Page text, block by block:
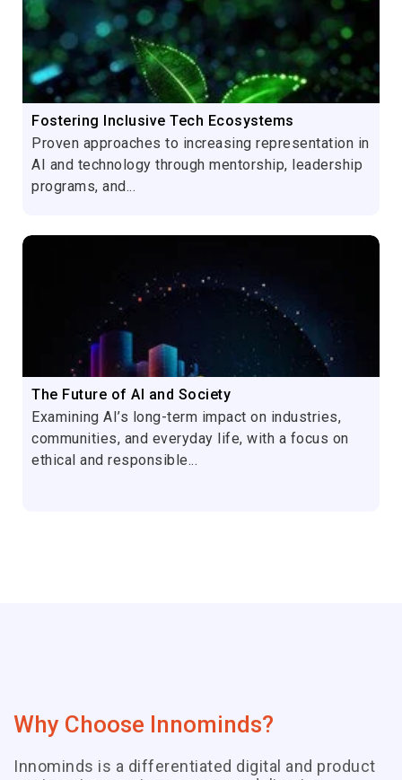
Fostering Inclusive Tech Ecosystems
Proven approaches to increasing representation in
AI and technology through mentorship, leadership
programs, and...
The Future of AI and Society
Examining AI’s long-term impact on industries,
communities, and everyday life, with a focus on
ethical and responsible...
Why Choose Innominds?
Innominds is a differentiated digital and product